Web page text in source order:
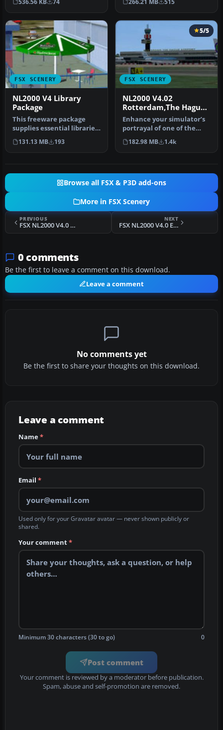
536.56 KB 74 266.21 MB 515
FSX SCENERY
NL2000 V4 Library
Package
This freeware package
supplies essential libraries
and objects across many
Du…
131.13 MB 193
FSX SCENERY
5/5
NL2000 V4.02
Rotterdam,The Hague
Airport
Enhance your simulator’s
portrayal of one of the
Netherlands’ busiest
regiona…
182.98 MB 1.4k
Browse all FSX & P3D add-ons
More in FSX Scenery
PREVIOUS
FSX NL2000 V4.0 Kempen Airport Scenery
NEXT
FSX NL2000 V4.0 Education Package Scenery
0 comments
Be the first to leave a comment on this download.
Leave a comment
No comments yet
Be the first to share your thoughts on this download.
Leave a comment
Name*
Email *
Used only for your Gravatar avatar — never shown publicly or
shared.
Your comment*
Minimum 30 characters (30 to go) 0
Post comment
Your comment is reviewed by a moderator before publication.
Spam, abuse and self-promotion are removed.